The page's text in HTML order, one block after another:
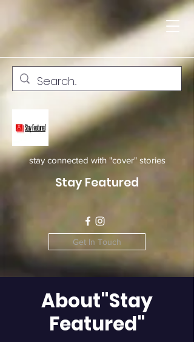
stay connected with "cover" stories
Stay Featured
Get In Touch
About"Stay
Featured"